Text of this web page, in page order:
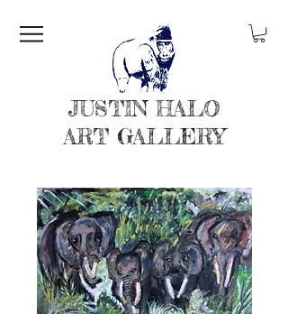
JUSTIN HALO
ART GALLERY